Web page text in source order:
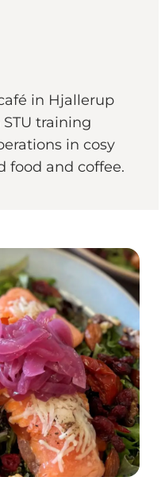
in Hjallerup
training
in cosy
food and coffee.